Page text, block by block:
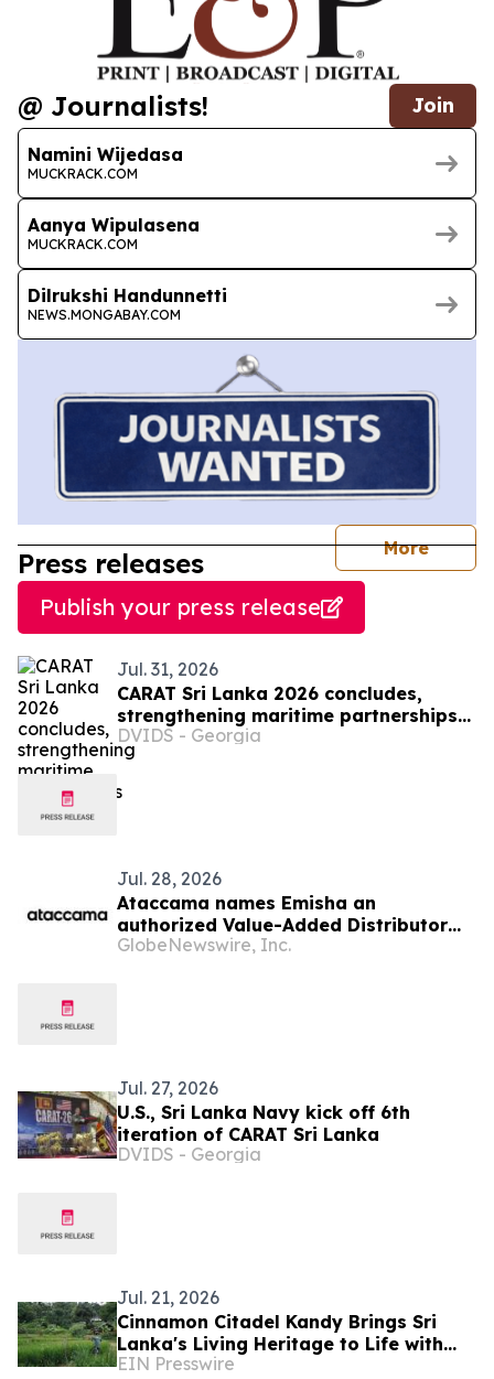
@ Journalists! Join
Namini Wijedasa
MUCKRACK.COM
Aanya Wipulasena
MUCKRACK.COM
Dilrukshi Handunnetti
NEWS.MONGABAY.COM
More
Press releases
Publish your press release
Jul. 31, 2026
CARAT Sri Lanka 2026 concludes,
strengthening maritime partnerships
in region
DVIDS - Georgia
Jul. 28, 2026
Ataccama names Emisha an
authorized Value-Added Distributor
across India, Sri Lanka, and
GlobeNewswire, Inc.
Jul. 27, 2026
U.S., Sri Lanka Navy kick off 6th
iteration of CARAT Sri Lanka
DVIDS - Georgia
Jul. 21, 2026
Cinnamon Citadel Kandy Brings Sri
Lanka's Living Heritage to Life with
the Puranagama Village Experience
EIN Presswire